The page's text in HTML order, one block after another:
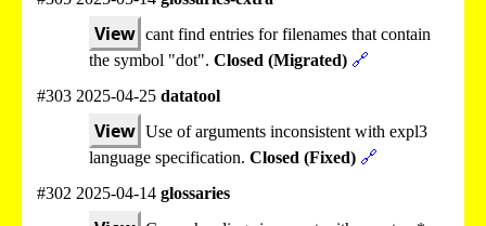
View cant find entries for filenames that contain
the symbol "dot". Closed (Migrated) 🔗
#303 2025-04-25 datatool
View Use of arguments inconsistent with expl3
language specification. Closed (Fixed) 🔗
#302 2025-04-14 glossaries